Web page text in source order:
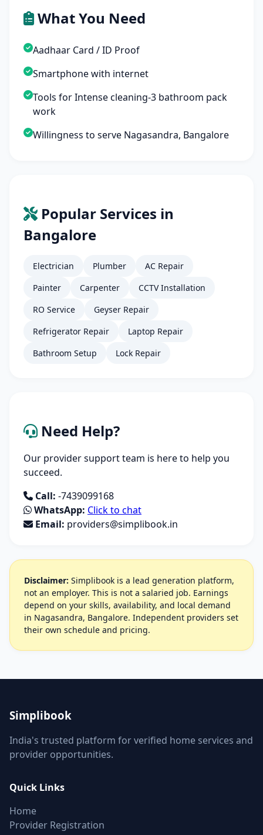
What You Need
Aadhaar Card / ID Proof
Smartphone with internet
Tools for Intense cleaning-3 bathroom pack
work
Willingness to serve Nagasandra, Bangalore
Popular Services in
Bangalore
Electrician Plumber
AC Repair
Painter
Carpenter
CCTV Installation
RO Service
Geyser Repair
Refrigerator Repair
Laptop Repair
Bathroom Setup
Lock Repair
Need Help?
Our provider support team is here to help you
succeed.
Call: -7439099168
WhatsApp: Click to chat
Email: providers@simplibook.in
Disclaimer: Simplibook is a lead generation platform,
not an employer. This is not a salaried job. Earnings
depend on your skills, availability, and local demand
in Nagasandra, Bangalore. Independent providers set
their own schedule and pricing.
Simplibook
India's trusted platform for verified home services and
provider opportunities.
Quick Links
Home
Provider Registration